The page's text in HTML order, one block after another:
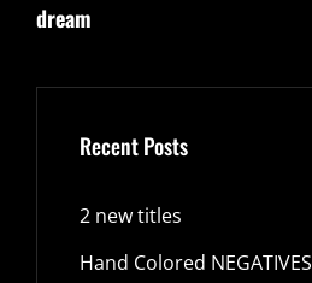
Post
dream
Recent Posts
2 new titles
Hand Colored NEGATIVES